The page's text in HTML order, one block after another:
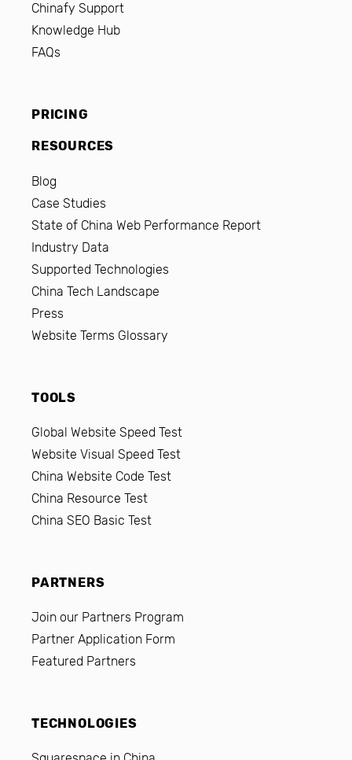
Chinafy Support
Knowledge Hub
FAQs
PRICING
RESOURCES
Blog
Case Studies
State of China Web Performance Report
Industry Data
Supported Technologies
China Tech Landscape
Press
Website Terms Glossary
TOOLS
Global Website Speed Test
Website Visual Speed Test
China Website Code Test
China Resource Test
China SEO Basic Test
PARTNERS
Join our Partners Program
Partner Application Form
Featured Partners
TECHNOLOGIES